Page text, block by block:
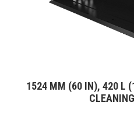
1524 MM (60 IN), 420 L